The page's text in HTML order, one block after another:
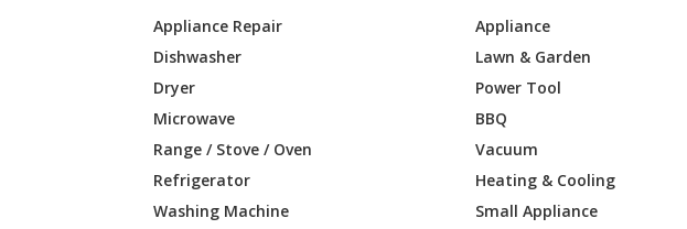
Appliance Repair
Dishwasher
Dryer
Microwave
Range / Stove / Oven
Refrigerator
Washing Machine
Appliance
Lawn & Garden
Power Tool
BBQ
Vacuum
Heating & Cooling
Small Appliance